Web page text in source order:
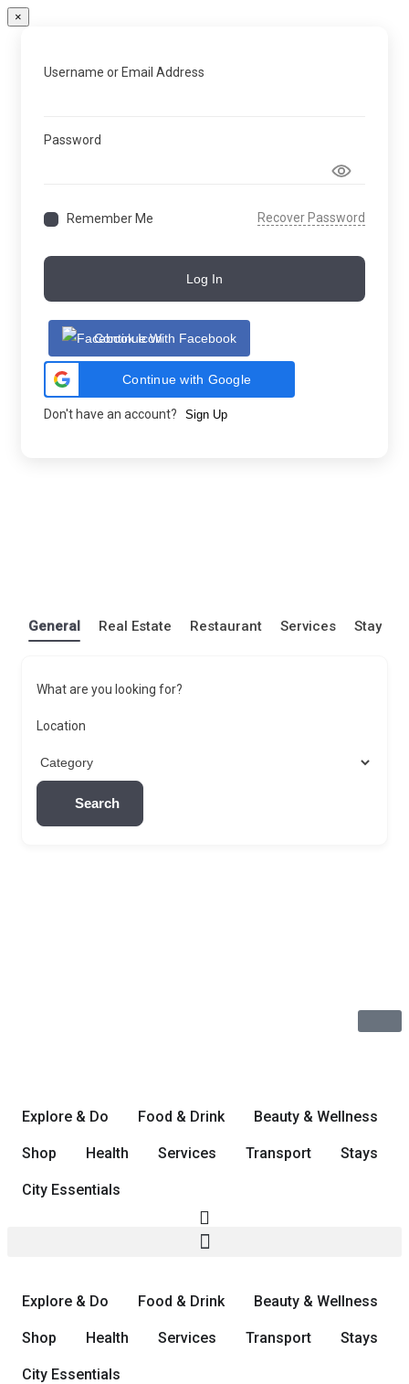
×
Username or Email Address
Password
Remember Me Recover Password
Log In
Continue With Facebook
Continue with Google
Don't have an account? Sign Up
General Real Estate Restaurant Services Stay
What are you looking for?
Location
Search
Explore & Do Food & Drink Beauty & Wellness
Shop Health Services Transport Stays
City Essentials
Explore & Do Food & Drink Beauty & Wellness
Shop Health Services Transport Stays
City Essentials